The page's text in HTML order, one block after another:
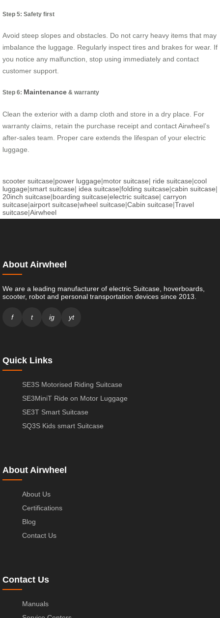
Step 5: Safety first
Avoid steep slopes and obstacles. Do not carry heavy items that may
imbalance the luggage. Regularly inspect tires and brakes for wear. If
you notice any malfunction, stop using immediately and contact
customer support.
Step 6: Maintenance & warranty
Clean the exterior with a damp cloth and store in a dry place. For
warranty claims, retain the purchase receipt and contact Airwheel’s
after-sales team. Proper care extends the lifespan of your electric
luggage.
scooter suitcase|power luggage|motor suitcase| ride suitcase|cool
luggage|smart suitcase| idea suitcase|folding suitcase|cabin suitcase|
20inch suitcase|boarding suitcase|electric suitcase| carryon
suitcase|airport suitcase|wheel suitcase|Cabin suitcase|Travel
suitcase|Airwheel
About Airwheel
We are a leading manufacturer of electric Suitcase, hoverboards,
scooter, robot and personal transportation devices since 2013.
f t ig yt
Quick Links
SE3S Motorised Riding Suitcase
SE3MiniT Ride on Motor Luggage
SE3T Smart Suitcase
SQ3S Kids smart Suitcase
About Airwheel
About Us
Certifications
Blog
Contact Us
Contact Us
Manuals